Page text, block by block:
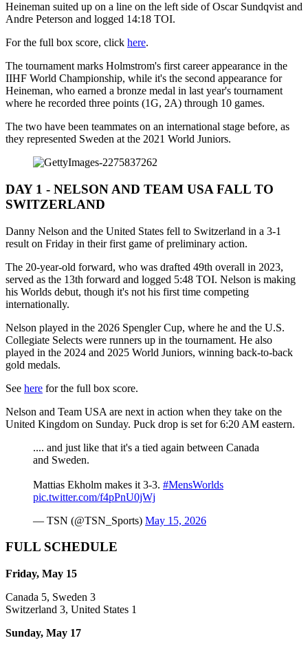
Heineman suited up on a line on the left side of Oscar Sundqvist and
Andre Peterson and logged 14:18 TOI.
For the full box score, click here.
The tournament marks Holmstrom's first career appearance in the
IIHF World Championship, while it's the second appearance for
Heineman, who earned a bronze medal in last year's tournament
where he recorded three points (1G, 2A) through 10 games.
The two have been teammates on an international stage before, as
they represented Sweden at the 2021 World Juniors.
DAY 1 - NELSON AND TEAM USA FALL TO
SWITZERLAND
Danny Nelson and the United States fell to Switzerland in a 3-1
result on Friday in their first game of preliminary action.
The 20-year-old forward, who was drafted 49th overall in 2023,
served as the 13th forward and logged 5:48 TOI. Nelson is making
his Worlds debut, though it's not his first time competing
internationally.
Nelson played in the 2026 Spengler Cup, where he and the U.S.
Collegiate Selects were runners up in the tournament. He also
played in the 2024 and 2025 World Juniors, winning back-to-back
gold medals.
See here for the full box score.
Nelson and Team USA are next in action when they take on the
United Kingdom on Sunday. Puck drop is set for 6:20 AM eastern.
.... and just like that it's a tied again between Canada
and Sweden.
Mattias Ekholm makes it 3-3. #MensWorlds
pic.twitter.com/f4pPnU0jWj
— TSN (@TSN_Sports) May 15, 2026
FULL SCHEDULE
Friday, May 15
Canada 5, Sweden 3
Switzerland 3, United States 1
Sunday, May 17